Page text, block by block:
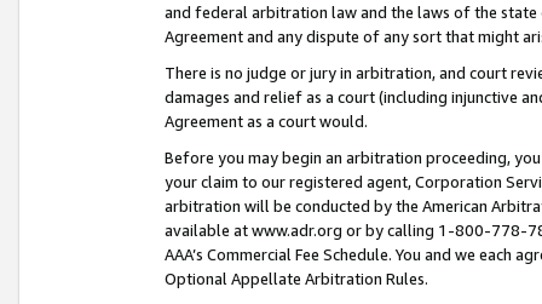
and federal arbitration law and the laws of the
Agreement and any dispute of any sort that might
There is no judge or jury in arbitration, and court
damages and relief as a court (including injunctive
Agreement as a court would.
Before you may begin an arbitration proceeding,
your claim to our registered agent, Corporation
arbitration will be conducted by the American
available at www.adr.org or by calling 1-800-778-
AAA’s Commercial Fee Schedule. You and we each
Optional Appellate Arbitration Rules.